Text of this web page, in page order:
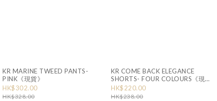
KR MARINE TWEED PANTS-
PINK《現貨》
HK$302.00
HK$328.00
KR COME BACK ELEGANCE
SHORTS- FOUR COLOURS《現
貨》
HK$220.00
HK$238.00